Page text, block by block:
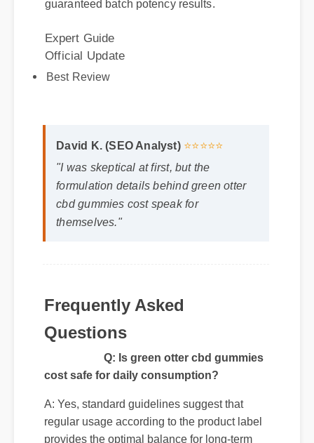
Official Update
Best Review
"I was skeptical at first, but the
formulation details behind green otter
Questions
Q: Is green otter cbd gummies
cost safe for daily consumption?
A: Yes, standard guidelines suggest that
regular usage according to the product label
provides the optimal balance for long-term